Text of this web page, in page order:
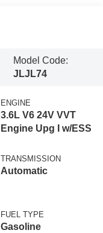
Model Code:
JLJL74
ENGINE
3.6L V6 24V VVT
Engine Upg I w/ESS
TRANSMISSION
Automatic
FUEL TYPE
Gasoline